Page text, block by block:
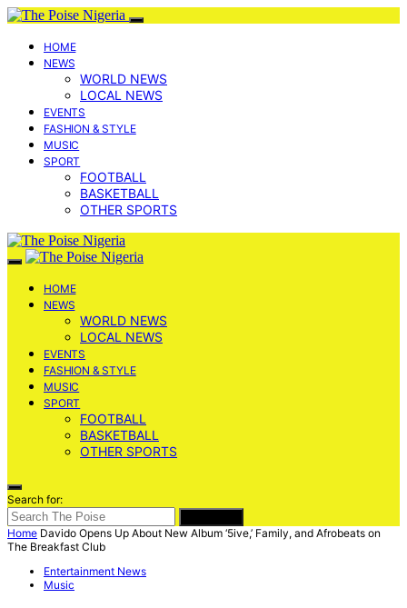
HOME
NEWS
WORLD NEWS
LOCAL NEWS
EVENTS
FASHION & STYLE
MUSIC
SPORT
FOOTBALL
BASKETBALL
OTHER SPORTS
HOME
NEWS
WORLD NEWS
LOCAL NEWS
EVENTS
FASHION & STYLE
MUSIC
SPORT
FOOTBALL
BASKETBALL
OTHER SPORTS
Search for:
Home Davido Opens Up About New Album ‘5ive,’ Family, and Afrobeats on
The Breakfast Club
Entertainment News
Music